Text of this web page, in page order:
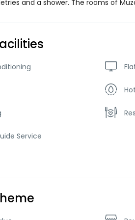
and a shower. The rooms of
Service